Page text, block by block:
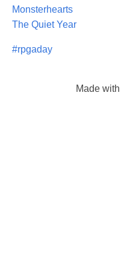
Monsterhearts
The Quiet Year
#rpgaday
Made with